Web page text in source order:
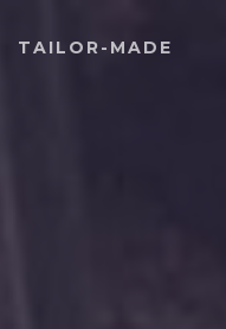
TAILOR-MADE